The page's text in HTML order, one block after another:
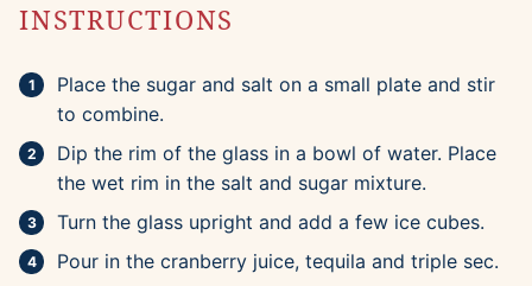
INSTRUCTIONS
Place the sugar and salt on a small plate and stir
to combine.
Dip the rim of the glass in a bowl of water. Place
the wet rim in the salt and sugar mixture.
Turn the glass upright and add a few ice cubes.
Pour in the cranberry juice, tequila and triple sec.